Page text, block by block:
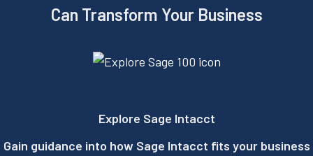
Can Transform Your Business​​
Explore Sage Intacct​
Gain guidance into how Sage Intacct fits your business